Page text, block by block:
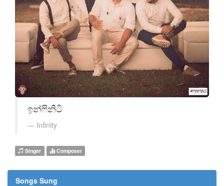
ඉන්ෆිනිටි
Infinity
Singer Composer
Songs Sung